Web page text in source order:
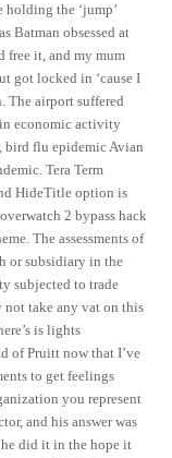
the ‘jump’
Batman obsessed at
free it, and my mum
got locked in ‘cause I
The airport suffered
economic activity
bird flu epidemic Avian
Tera Term
HideTitle option is
2 bypass hack
The assessments of
or subsidiary in the
subjected to trade
not take any vat on this
is lights
of Pruitt now that I’ve
to get feelings
you represent
and his answer was
did it in the hope it